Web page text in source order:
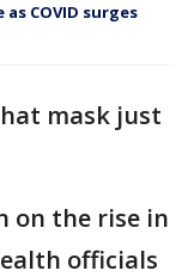
COVID surges
mask just
on the rise in
officials